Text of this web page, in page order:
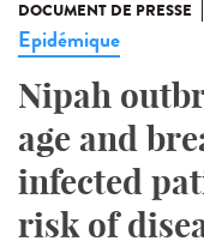
DOCUMENT DE PRESSE
Epidémique
Nipah
age and
infected
risk of